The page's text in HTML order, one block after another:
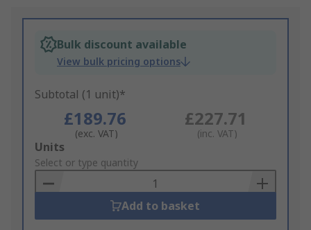
Bulk discount available
View bulk pricing options
Subtotal (1 unit)*
£189.76
(exc. VAT)
£227.71
(inc. VAT)
Add
to
Basket
Units
Select or type quantity
Add to basket